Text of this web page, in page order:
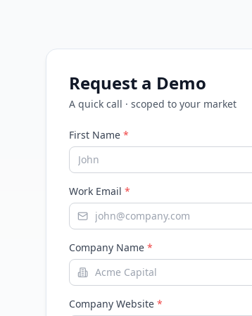
Request a Demo
A quick call · scoped to your market
First Name *
Work Email *
Company Name *
Company Website *